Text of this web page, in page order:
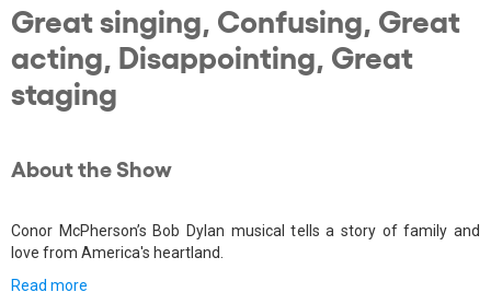
Great singing, Confusing, Great
acting, Disappointing, Great
staging
About the Show
Conor McPherson’s Bob Dylan musical tells a story of family and
love from America's heartland.
Read more